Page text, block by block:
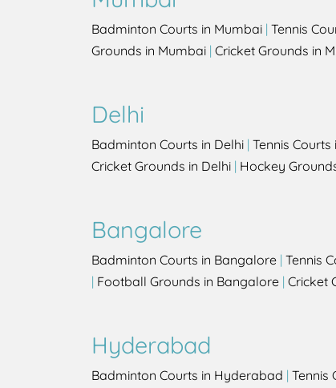
Badminton Courts in Mumbai | Tennis
Grounds in Mumbai | Cricket Grounds in
Delhi
Badminton Courts in Delhi | Tennis Courts
Cricket Grounds in Delhi | Hockey
Bangalore
Badminton Courts in Bangalore | Tennis
| Football Grounds in Bangalore | Cricket
Hyderabad
Badminton Courts in Hyderabad | Tennis